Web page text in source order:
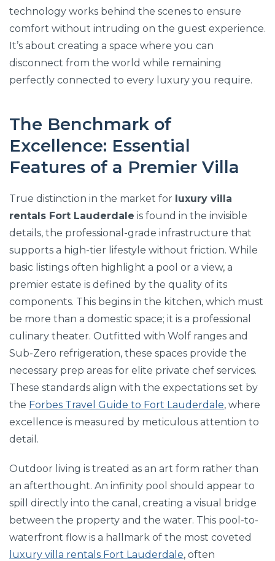
technology works behind the scenes to ensure
comfort without intruding on the guest experience.
It’s about creating a space where you can
disconnect from the world while remaining
perfectly connected to every luxury you require.
The Benchmark of
Excellence: Essential
Features of a Premier Villa
True distinction in the market for luxury villa
rentals Fort Lauderdale is found in the invisible
details, the professional-grade infrastructure that
supports a high-tier lifestyle without friction. While
basic listings often highlight a pool or a view, a
premier estate is defined by the quality of its
components. This begins in the kitchen, which must
be more than a domestic space; it is a professional
culinary theater. Outfitted with Wolf ranges and
Sub-Zero refrigeration, these spaces provide the
necessary prep areas for elite private chef services.
These standards align with the expectations set by
the Forbes Travel Guide to Fort Lauderdale, where
excellence is measured by meticulous attention to
detail.
Outdoor living is treated as an art form rather than
an afterthought. An infinity pool should appear to
spill directly into the canal, creating a visual bridge
between the property and the water. This pool-to-
waterfront flow is a hallmark of the most coveted
luxury villa rentals Fort Lauderdale, often